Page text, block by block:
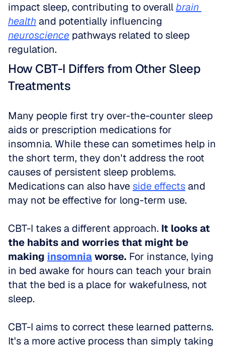
impact sleep, contributing to overall brain
health
neuroscience pathways related to sleep
regulation.
How CBT-I Differs from Other Sleep
Treatments
Many people first try over-the-counter sleep
aids or prescription medications for
insomnia. While these can sometimes help in
the short term, they don't address the root
causes of persistent sleep problems.
Medications can also have side effects and
may not be effective for long-term use.
CBT-I takes a different approach. It looks at
the habits and worries that might be
making insomnia worse. For instance, lying
in bed awake for hours can teach your brain
that the bed is a place for wakefulness, not
sleep.
CBT-I aims to correct these learned patterns.
It's a more active process than simply taking